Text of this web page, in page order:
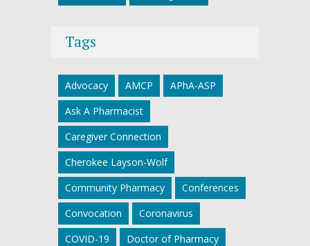
Tags
Advocacy AMCP
APhA-ASP
Ask A Pharmacist
Caregiver Connection
Cherokee Layson-Wolf
Community Pharmacy
Conferences
Convocation
Coronavirus
COVID-19
Doctor of Pharmacy